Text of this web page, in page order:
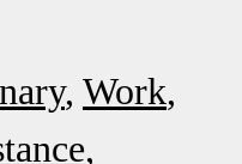
Work